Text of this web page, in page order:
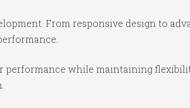
From responsive design to
performance while maintaining